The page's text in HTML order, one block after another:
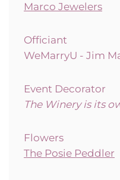
Marco Jewelers
Officiant
WeMarryU - Jim
Event Decorator
The Winery is its
Flowers
The Posie Peddler